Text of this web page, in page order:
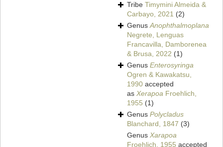
Tribe Timymini Almeida &
Carbayo, 2021 (2)
GenusAnophthalmoplana
Negrete, Lenguas
Francavilla, Damborenea
& Brusa, 2022 (1)
Genus Enterosyringa
Ogren & Kawakatsu,
1990 accepted
as Xerapoa Froehlich,
1955 (1)
Genus Polycladus
Blanchard, 1847 (3)
Genus Xarapoa
Froehlich, 1955 accepted